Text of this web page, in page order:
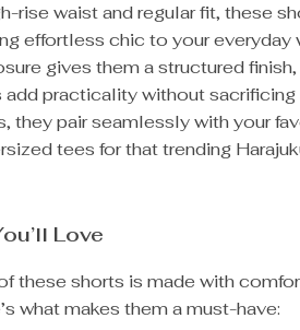
rise waist and regular fit, these
effortless chic to your everyday
gives them a structured
practicality without sacrificing
they pair seamlessly with your
tees for that trending
Love
these shorts is made with
what makes them a must-have: